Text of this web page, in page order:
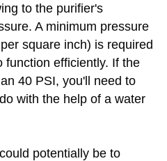
to the purifier's
A minimum pressure
square inch) is required
function efficiently. If the
40 PSI, you'll need to
with the help of a water
could potentially be to